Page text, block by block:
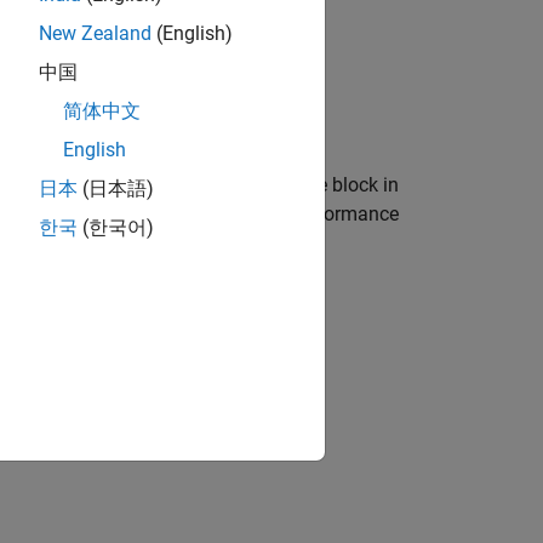
to exhaust port. You can use the block in
vehicle-level fuel economy and performance
New Zealand (English)
中国
简体中文
English
日本 (日本語)
한국 (한국어)